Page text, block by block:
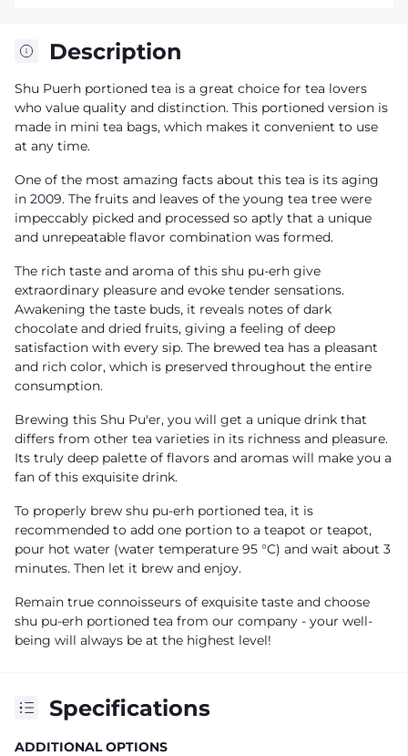
Description
Shu Puerh portioned tea is a great choice for tea lovers
who value quality and distinction. This portioned version is
made in mini tea bags, which makes it convenient to use
at any time.
One of the most amazing facts about this tea is its aging
in 2009. The fruits and leaves of the young tea tree were
impeccably picked and processed so aptly that a unique
and unrepeatable flavor combination was formed.
The rich taste and aroma of this shu pu-erh give
extraordinary pleasure and evoke tender sensations.
Awakening the taste buds, it reveals notes of dark
chocolate and dried fruits, giving a feeling of deep
satisfaction with every sip. The brewed tea has a pleasant
and rich color, which is preserved throughout the entire
consumption.
Brewing this Shu Pu'er, you will get a unique drink that
differs from other tea varieties in its richness and pleasure.
Its truly deep palette of flavors and aromas will make you a
fan of this exquisite drink.
To properly brew shu pu-erh portioned tea, it is
recommended to add one portion to a teapot or teapot,
pour hot water (water temperature 95 °C) and wait about 3
minutes. Then let it brew and enjoy.
Remain true connoisseurs of exquisite taste and choose
shu pu-erh portioned tea from our company - your well-
being will always be at the highest level!
Specifications
ADDITIONAL OPTIONS